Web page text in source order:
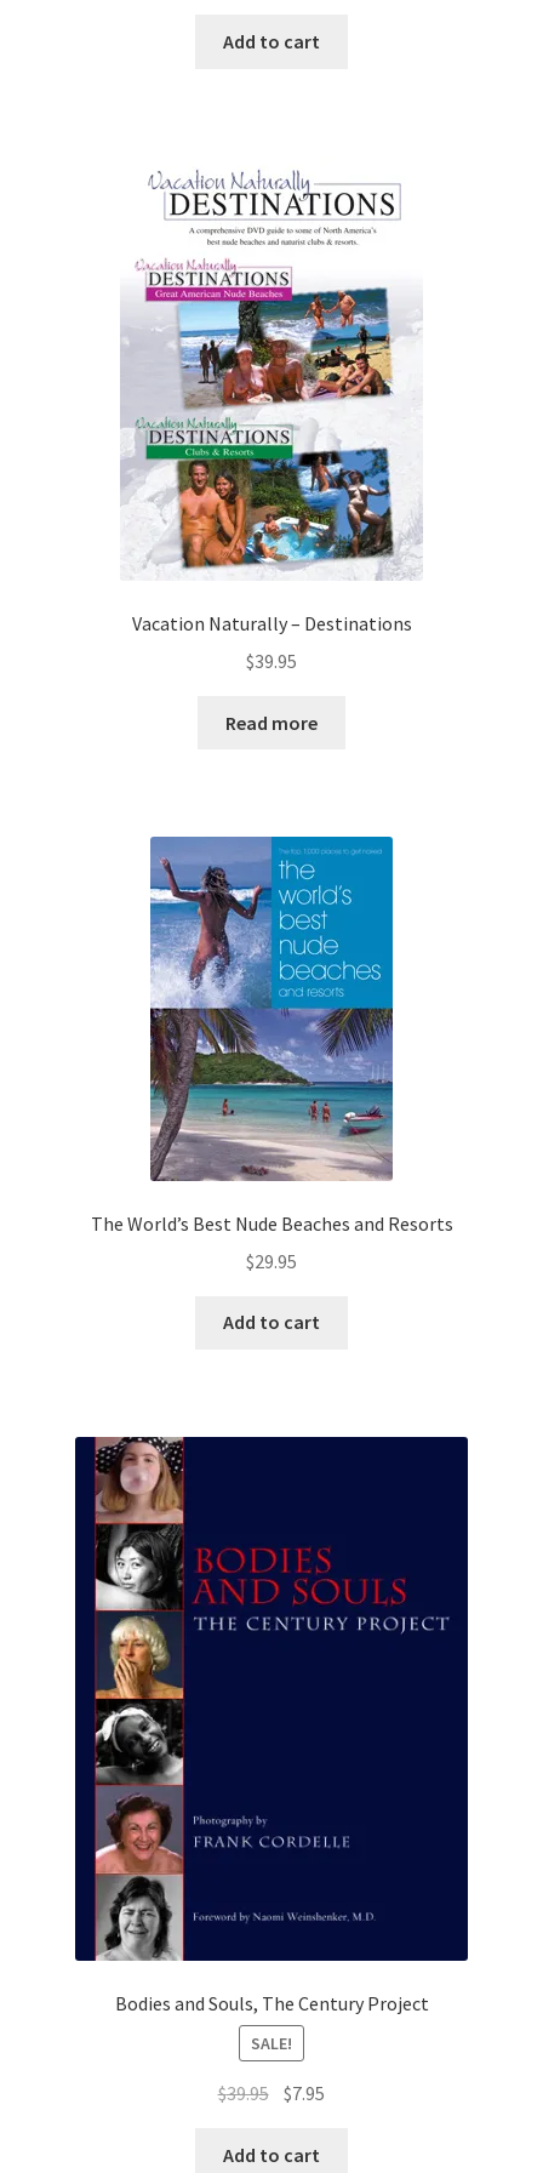
Add to cart
Vacation Naturally – Destinations
$39.95
Read more
The World’s Best Nude Beaches and Resorts
$29.95
Add to cart
Bodies and Souls, The Century Project
SALE!
$39.95 Original
was:
$7.95
Add to cart